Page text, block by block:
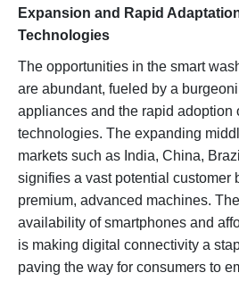
Expansion and Rapid
Technologies
The opportunities in the smart
are abundant, fueled by a
appliances and the rapid adoption
technologies. The expanding
markets such as India, China,
signifies a vast potential customer
premium, advanced machines.
availability of smartphones and
is making digital connectivity a
paving the way for consumers to